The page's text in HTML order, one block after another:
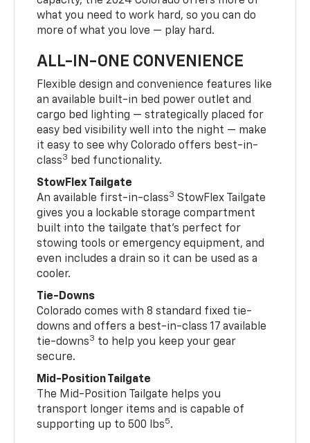
what you need to work hard, so you can do
more of what you love — play hard.
ALL-IN-ONE CONVENIENCE
Flexible design and convenience features like
an available built-in bed power outlet and
cargo bed lighting — strategically placed for
easy bed visibility well into the night — make
it easy to see why Colorado offers best-in-
class3 bed functionality.
StowFlex Tailgate
An available first-in-class3 StowFlex Tailgate
gives you a lockable storage compartment
built into the tailgate that’s perfect for
stowing tools or emergency equipment, and
even includes a drain so it can be used as a
cooler.
Tie-Downs
Colorado comes with 8 standard fixed tie-
downs and offers a best-in-class 17 available
tie-downs3 to help you keep your gear
secure.
Mid-Position Tailgate
The Mid-Position Tailgate helps you
transport longer items and is capable of
supporting up to 500 lbs5.